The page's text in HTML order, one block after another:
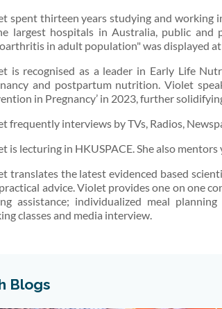
spent thirteen years studying and working
largest hospitals in Australia, public and
in adult population" was displayed
is recognised as a leader in Early Life
and postpartum nutrition. Violet
in Pregnancy’ in 2023, further
frequently interviews by TVs, Radios,
is lecturing in HKUSPACE. She also
translates the latest evidenced based
advice. Violet provides one on one
assistance; individualized meal
classes and media interview.
Blogs